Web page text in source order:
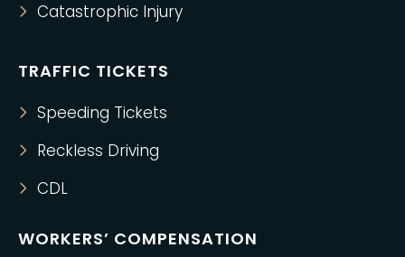
Catastrophic Injury
TRAFFIC TICKETS
Speeding Tickets
Reckless Driving
CDL
WORKERS’ COMPENSATION